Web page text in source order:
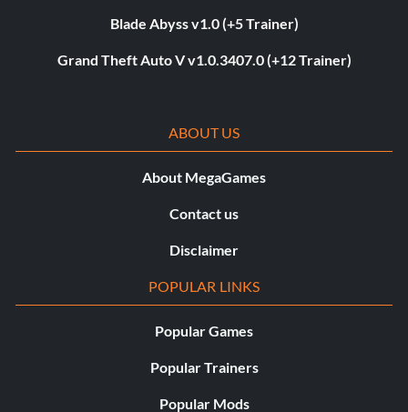
Blade Abyss v1.0 (+5 Trainer)
Grand Theft Auto V v1.0.3407.0 (+12 Trainer)
ABOUT US
About MegaGames
Contact us
Disclaimer
POPULAR LINKS
Popular Games
Popular Trainers
Popular Mods